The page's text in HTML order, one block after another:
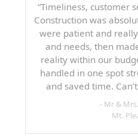
“Timeliness, customer
Construction was
were patient and
and needs, then
reality within our
handled in one spot
and saved time.
- Mr &
Mt.